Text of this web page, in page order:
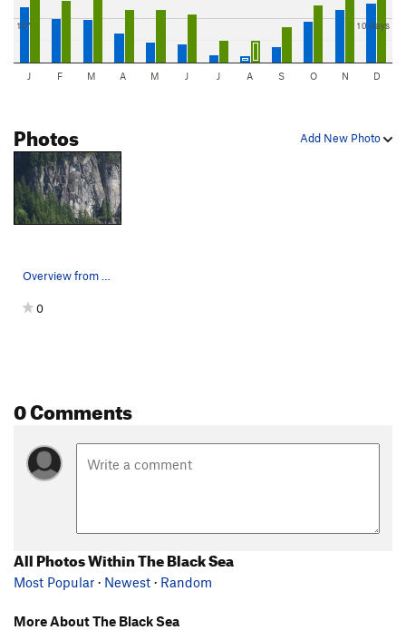
10" 10 days
J F M A M J J A S O N D
Add New Photo
Photos
0
0 Comments
All Photos Within The Black Sea
Most Popular · Newest · Random
More About The Black Sea